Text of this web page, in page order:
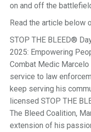
on and off the
Read the article below
STOP THE BLEED®
2025: Empowering
Combat Medic
service to law
keep serving his
licensed STOP THE
The Bleed Coalition,
extension of his